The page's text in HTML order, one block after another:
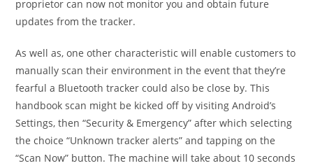
proprietor can now not monitor you and obtain future
updates from the tracker.
As well as, one other characteristic will enable customers to
manually scan their environment in the event that they’re
fearful a Bluetooth tracker could also be close by. This
handbook scan might be kicked off by visiting Android’s
Settings, then “Security & Emergency” after which selecting
the choice “Unknown tracker alerts” and tapping on the
“Scan Now” button. The machine will take about 10 seconds